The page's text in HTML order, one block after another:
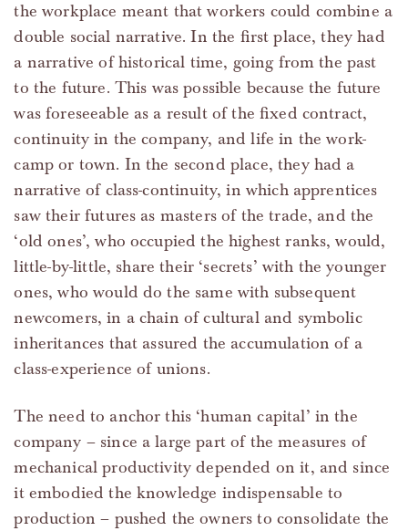
the workplace meant that workers could combine a
double social narrative. In the first place, they had
a narrative of historical time, going from the past
to the future. This was possible because the future
was foreseeable as a result of the fixed contract,
continuity in the company, and life in the work-
camp or town. In the second place, they had a
narrative of class-continuity, in which apprentices
saw their futures as masters of the trade, and the
‘old ones’, who occupied the highest ranks, would,
little-by-little, share their ‘secrets’ with the younger
ones, who would do the same with subsequent
newcomers, in a chain of cultural and symbolic
inheritances that assured the accumulation of a
class-experience of unions.
The need to anchor this ‘human capital’ in the
company – since a large part of the measures of
mechanical productivity depended on it, and since
it embodied the knowledge indispensable to
production – pushed the owners to consolidate the